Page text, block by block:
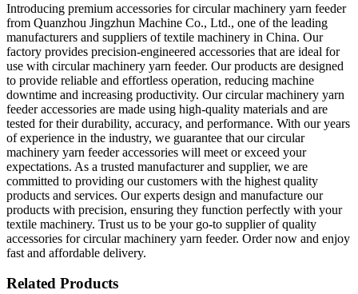
Introducing premium accessories for circular machinery yarn feeder
from Quanzhou Jingzhun Machine Co., Ltd., one of the leading
manufacturers and suppliers of textile machinery in China. Our
factory provides precision-engineered accessories that are ideal for
use with circular machinery yarn feeder. Our products are designed
to provide reliable and effortless operation, reducing machine
downtime and increasing productivity. Our circular machinery yarn
feeder accessories are made using high-quality materials and are
tested for their durability, accuracy, and performance. With our years
of experience in the industry, we guarantee that our circular
machinery yarn feeder accessories will meet or exceed your
expectations. As a trusted manufacturer and supplier, we are
committed to providing our customers with the highest quality
products and services. Our experts design and manufacture our
products with precision, ensuring they function perfectly with your
textile machinery. Trust us to be your go-to supplier of quality
accessories for circular machinery yarn feeder. Order now and enjoy
fast and affordable delivery.
Related Products